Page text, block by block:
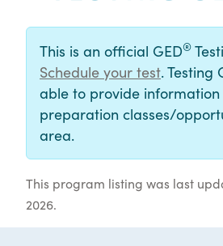
This is an official GED®
Schedule your test. Testing
able to provide information
preparation classes/
area.
This program listing was last
2026.